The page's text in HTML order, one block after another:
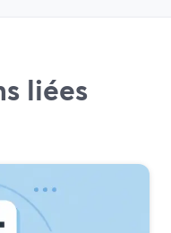
liées